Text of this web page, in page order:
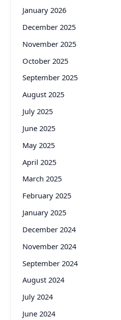
January 2026
December 2025
November 2025
October 2025
September 2025
August 2025
July 2025
June 2025
May 2025
April 2025
March 2025
February 2025
January 2025
December 2024
November 2024
September 2024
August 2024
July 2024
June 2024